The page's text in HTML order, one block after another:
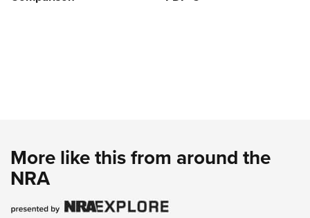
More like this from around the
NRA